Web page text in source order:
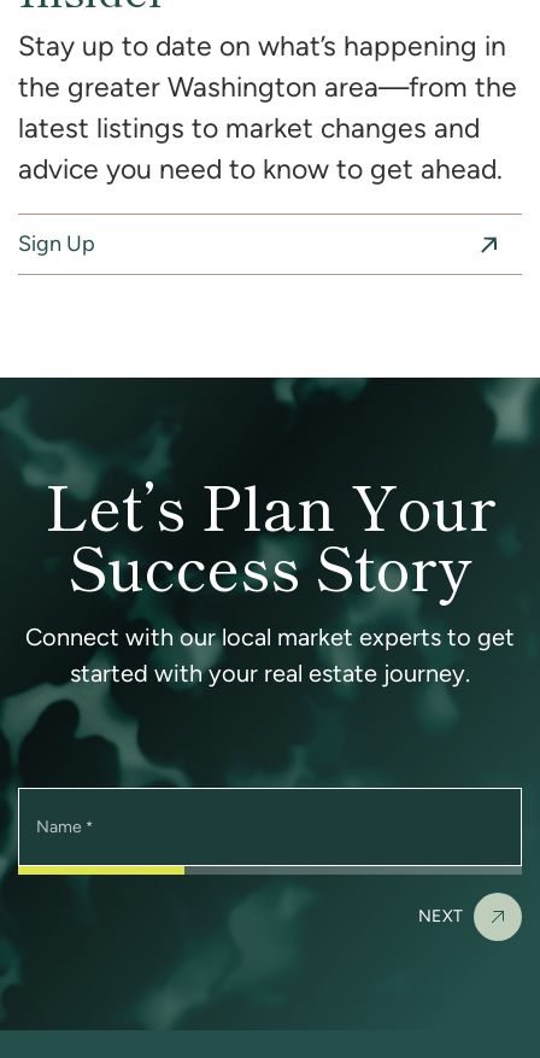
Stay up to date on what’s happening in
the greater Washington area—from the
latest listings to market changes and
advice you need to know to get ahead.
Sign Up
Let’s Plan Your
Success Story
Connect with our local market experts to get
started with your real estate journey.
Name *
NEXT